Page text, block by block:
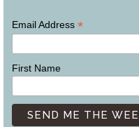
Email Address *
First Name